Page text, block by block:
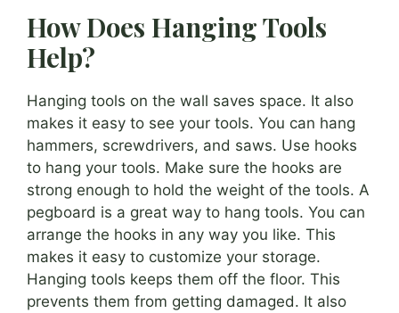
How Does Hanging Tools
Help?
Hanging tools on the wall saves space. It also
makes it easy to see your tools. You can hang
hammers, screwdrivers, and saws. Use hooks
to hang your tools. Make sure the hooks are
strong enough to hold the weight of the tools. A
pegboard is a great way to hang tools. You can
arrange the hooks in any way you like. This
makes it easy to customize your storage.
Hanging tools keeps them off the floor. This
prevents them from getting damaged. It also